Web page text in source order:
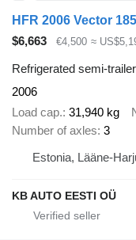
HFR 2006 Vector
$6,663
€4,500 ≈
Refrigerated semi-trailer
2006
Load cap. 31,940 kg
Number of axles 3
Estonia, Lääne-
KB AUTO EESTI OÜ